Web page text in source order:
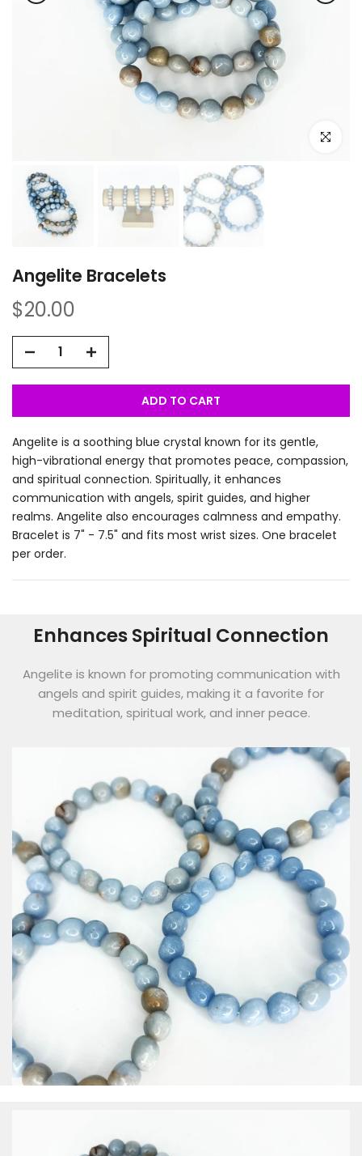
Click to
Angelite Bracelets
$20.00
ADD TO CART
Angelite is a soothing blue crystal known for its gentle,
high-vibrational energy that promotes peace, compassion,
and spiritual connection. Spiritually, it enhances
communication with angels, spirit guides, and higher
realms. Angelite also encourages calmness and empathy.
Bracelet is 7" - 7.5" and fits most wrist sizes. One bracelet
per order.
Enhances Spiritual Connection
Angelite is known for promoting communication with
angels and spirit guides, making it a favorite for
meditation, spiritual work, and inner peace.